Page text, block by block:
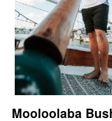
Mooloolaba